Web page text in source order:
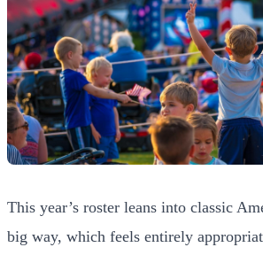
This year’s roster leans into classic
big way, which feels entirely